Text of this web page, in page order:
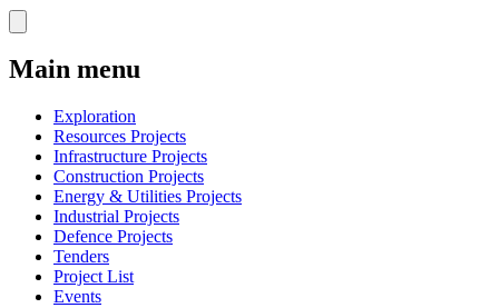
Main menu
Exploration
Resources Projects
Infrastructure Projects
Construction Projects
Energy & Utilities Projects
Industrial Projects
Defence Projects
Tenders
Project List
Events